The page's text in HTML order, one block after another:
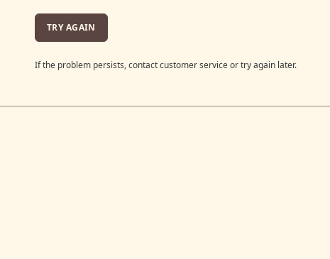
TRY AGAIN
If the problem persists, contact customer service or try again later.